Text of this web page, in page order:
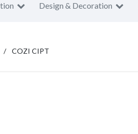
Design & Decoration
COZI CIPT